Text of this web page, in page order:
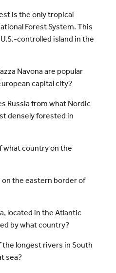
is the only tropical
Forest System. This
controlled island in the
Navona are popular
capital city?
Russia from what Nordic
densely forested in
what country on the
on the eastern border of
located in the Atlantic
by what country?
the longest rivers in South
sea?